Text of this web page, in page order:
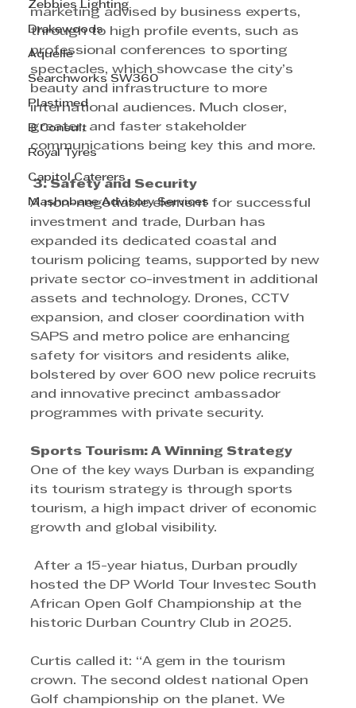
Zebbies Lighting
Drakewoods
Aquelle
Searchworks SW360
Plastimed
B Consult
Royal Tyres
Capitol Caterers
Mashobane Advisory Services
marketing advised by business experts,
through to high profile events, such as
professional conferences to sporting
spectacles, which showcase the city’s
beauty and infrastructure to more
international audiences. Much closer,
greater, and faster stakeholder
communications being key this and more.
3. Safety and Security
A non-negotiable element for successful
investment and trade, Durban has
expanded its dedicated coastal and
tourism policing teams, supported by new
private sector co-investment in additional
assets and technology. Drones, CCTV
expansion, and closer coordination with
SAPS and metro police are enhancing
safety for visitors and residents alike,
bolstered by over 600 new police recruits
and innovative precinct ambassador
programmes with private security.
Sports Tourism: A Winning Strategy
One of the key ways Durban is expanding
its tourism strategy is through sports
tourism, a high impact driver of economic
growth and global visibility.
After a 15-year hiatus, Durban proudly
hosted the DP World Tour Investec South
African Open Golf Championship at the
historic Durban Country Club in 2025.
Curtis called it: “A gem in the tourism
crown. The second oldest national Open
Golf championship on the planet. We